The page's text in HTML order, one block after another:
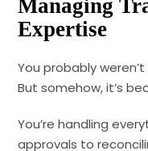
Managing
Expertise
You probably
But somehow, it’s
You’re handling
approvals to